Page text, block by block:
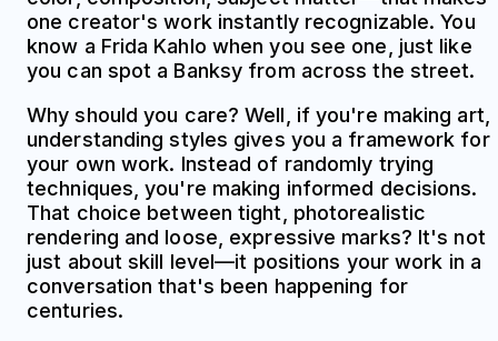
one creator's work instantly recognizable. You
know a Frida Kahlo when you see one, just like
you can spot a Banksy from across the street.
Why should you care? Well, if you're making art,
understanding styles gives you a framework for
your own work. Instead of randomly trying
techniques, you're making informed decisions.
That choice between tight, photorealistic
rendering and loose, expressive marks? It's not
just about skill level—it positions your work in a
conversation that's been happening for
centuries.